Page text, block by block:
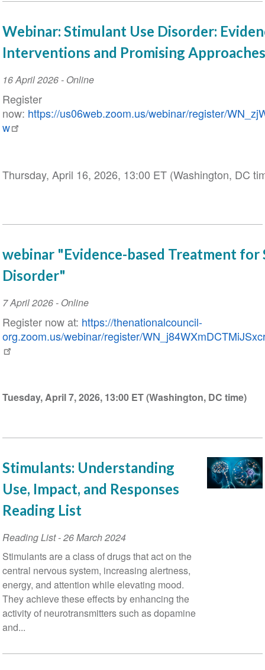
Webinar: Stimulant Use Disorder:
Interventions and Promising
Event
Date
16 April 2026- Online
Register
now: https://us06web.zoom.us/webinar/register/
w
Thursday, April 16, 2026, 13:00 ET (Washington, DC
webinar "Evidence-based Treatment for
Disorder"
Event
Date
7 April 2026- Online
Register now at: https://thenationalcouncil-
org.zoom.us/webinar/register/
Tuesday, April 7, 2026, 13:00 ET (Washington, DC time)
Stimulants: Understanding
Use, Impact, and Responses
Reading List
Reading List-26 March 2024
Stimulants are a class of drugs that act on the
central nervous system, increasing alertness,
energy, and attention while elevating mood.
They achieve these effects by enhancing the
activity of neurotransmitters such as dopamine
and...